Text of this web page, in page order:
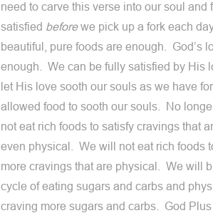
need to carve this verse into our soul and
satisfied beforewe pick up a fork each
beautiful, pure foods are enough. God’s
enough. We can be fully satisfied by His
let His love sooth our souls as we have
allowed food to sooth our souls. No
not eat rich foods to satisfy cravings that
even physical. We will not eat rich foods
more cravings that are physical. We will
cycle of eating sugars and carbs and
craving more sugars and carbs. God